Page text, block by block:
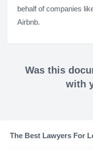
behalf of companies
Airbnb.
Was this
with
The Best Lawyers For